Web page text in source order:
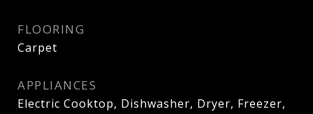
FLOORING
Carpet
APPLIANCES
Electric Cooktop, Dishwasher, Dryer, Freezer,